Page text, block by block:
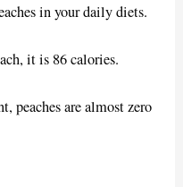
in your daily diets.
it is 86 calories.
peaches are almost zero